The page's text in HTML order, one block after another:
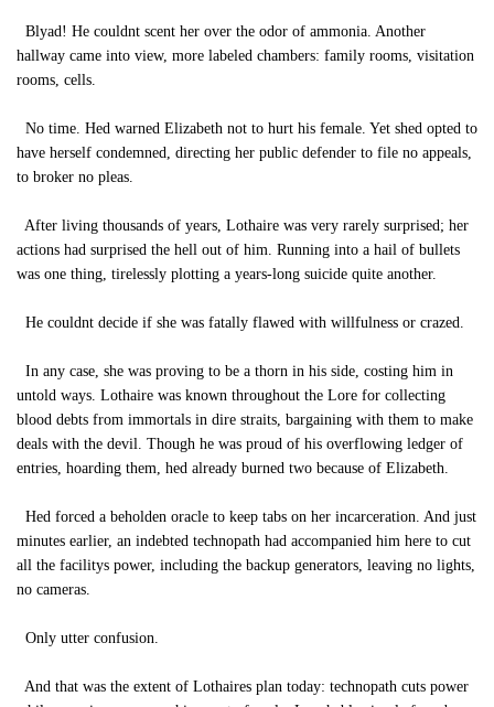
Blyad! He couldnt scent her over the odor of ammonia. Another
hallway came into view, more labeled chambers: family rooms, visitation
rooms, cells.
No time. Hed warned Elizabeth not to hurt his female. Yet shed opted to
have herself condemned, directing her public defender to file no appeals,
to broker no pleas.
After living thousands of years, Lothaire was very rarely surprised; her
actions had surprised the hell out of him. Running into a hail of bullets
was one thing, tirelessly plotting a years-long suicide quite another.
He couldnt decide if she was fatally flawed with willfulness or crazed.
In any case, she was proving to be a thorn in his side, costing him in
untold ways. Lothaire was known throughout the Lore for collecting
blood debts from immortals in dire straits, bargaining with them to make
deals with the devil. Though he was proud of his overflowing ledger of
entries, hoarding them, hed already burned two because of Elizabeth.
Hed forced a beholden oracle to keep tabs on her incarceration. And just
minutes earlier, an indebted technopath had accompanied him here to cut
all the facilitys power, including the backup generators, leaving no lights,
no cameras.
Only utter confusion.
And that was the extent of Lothaires plan today: technopath cuts power